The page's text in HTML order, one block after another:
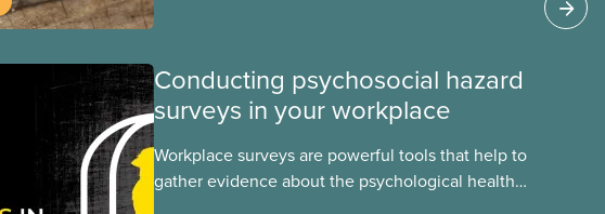
Conducting psychosocial hazard
surveys in your workplace
Workplace surveys are powerful tools that help to
gather evidence about the psychological health